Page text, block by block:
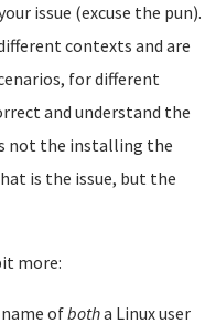
issue (excuse the pun).
contexts and are
for different
and understand the
not the installing the
is the issue, but the
more:
ofbotha Linux user